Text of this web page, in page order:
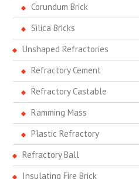
Corundum Brick
Silica Bricks
Unshaped Refractories
Refractory Cement
Refractory Castable
Ramming Mass
Plastic Refractory
Refractory Ball
Insulating Fire Brick